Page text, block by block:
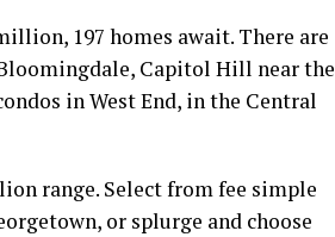
197 homes await. There are
Capitol Hill near the
in West End, in the Central
range. Select from fee simple
or splurge and choose